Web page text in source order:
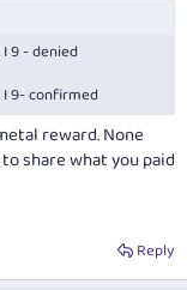
I 9 - denied
I 9- confirmed
reward. None
share what you paid
Reply